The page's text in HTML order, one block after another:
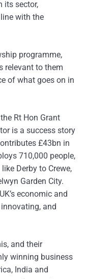
its sector,
with the
programme,
relevant to them
of what goes on in
Rt Hon Grant
is a success story
£43bn in
710,000 people,
Derby to Crewe,
Garden City.
economic and
and
and their
winning business
India and